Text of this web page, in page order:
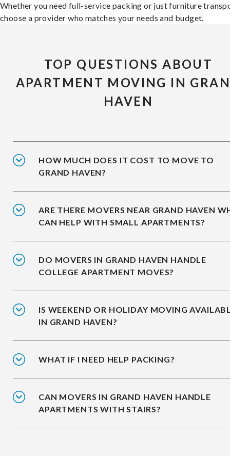
Whether you need full-service packing or just furniture
choose a provider who matches your needs and budget.
TOP QUESTIONS ABOUT
APARTMENT MOVING IN
HAVEN
HOW MUCH DOES IT COST TO MOVE TO
GRAND HAVEN?
ARE THERE MOVERS NEAR GRAND HAVEN
CAN HELP WITH SMALL APARTMENTS?
DO MOVERS IN GRAND HAVEN HANDLE
COLLEGE APARTMENT MOVES?
IS WEEKEND OR HOLIDAY MOVING
IN GRAND HAVEN?
WHAT IF I NEED HELP PACKING?
CAN MOVERS IN GRAND HAVEN HANDLE
APARTMENTS WITH STAIRS?